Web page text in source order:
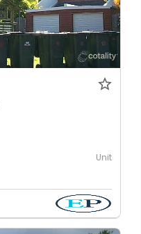
Unit